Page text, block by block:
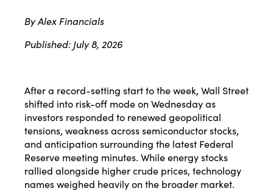
By Alex Financials
Published: July 8, 2026
After a record-setting start to the week, Wall Street
shifted into risk-off mode on Wednesday as
investors responded to renewed geopolitical
tensions, weakness across semiconductor stocks,
and anticipation surrounding the latest Federal
Reserve meeting minutes. While energy stocks
rallied alongside higher crude prices, technology
names weighed heavily on the broader market.